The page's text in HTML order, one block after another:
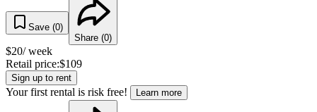
Save (0)
Share (0)
$20/ week
Retail price:$109
Sign up to rent
Your first rental is risk free! Learn more